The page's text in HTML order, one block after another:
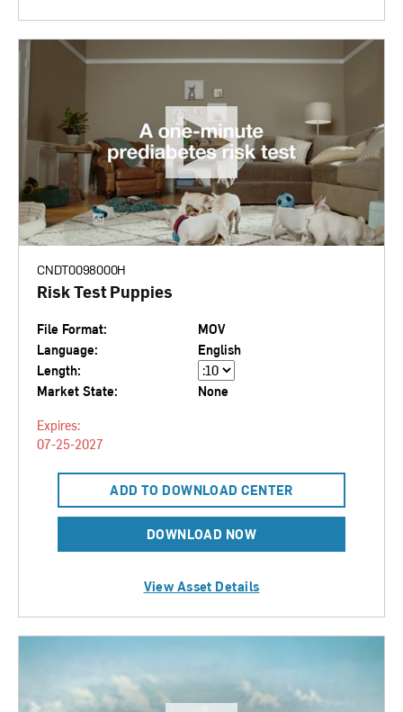
CNDT0098000H
Risk Test Puppies
File Format:
MOV
Language:
English
Length:
Market State:
None
Expires:
07-25-2027
ADD TO DOWNLOAD CENTER
DOWNLOAD NOW
View Asset Details